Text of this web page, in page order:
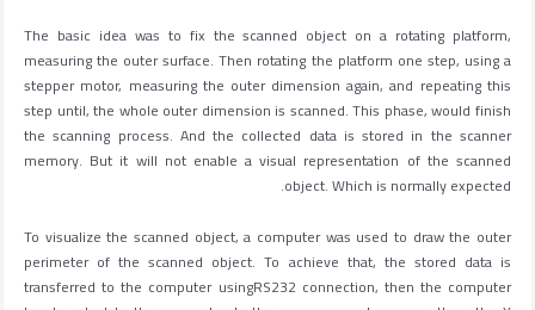
The basic idea was to fix the scanned object on a rotating platform,
measuring the outer surface. Then rotating the platform one step, using a
stepper motor, measuring the outer dimension again, and repeating this
step until, the whole outer dimension is scanned. This phase, would finish
the scanning process. And the collected data is stored in the scanner
memory. But it will not enable a visual representation of the scanned
object. Which is normally expected.
To visualize the scanned object, a computer was used to draw the outer
perimeter of the scanned object. To achieve that, the stored data is
transferred to the computer usingRS232 connection, then the computer